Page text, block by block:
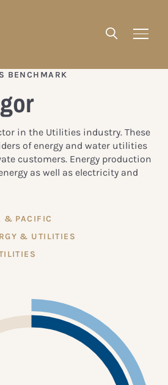
BENCHMARK
in the Utilities industry. These
of energy and water utilities
customers. Energy production
as well as electricity and
& PACIFIC
& UTILITIES